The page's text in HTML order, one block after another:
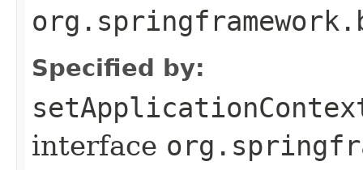
Specified by:
interface